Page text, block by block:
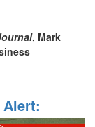
, Mark
Alert: